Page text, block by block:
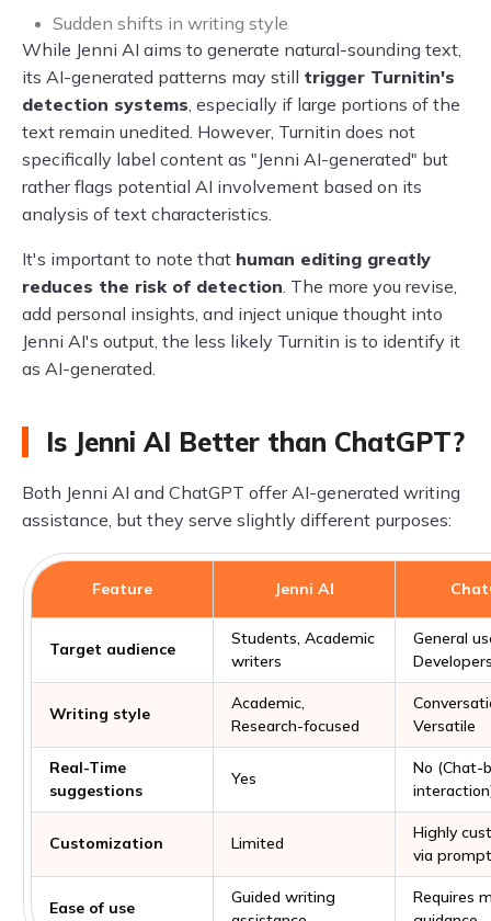
Sudden shifts in writing style
While Jenni AI aims to generate natural-sounding text,
its AI-generated patterns may still trigger Turnitin's
detection systems , especially if large portions of the
text remain unedited. However, Turnitin does not
specifically label content as "Jenni AI-generated" but
rather flags potential AI involvement based on its
analysis of text characteristics.
It's important to note that human editing greatly
reduces the risk of detection . The more you revise,
add personal insights, and inject unique thought into
Jenni AI's output, the less likely Turnitin is to identify it
as AI-generated.
Is Jenni AI Better than ChatGPT?
Both Jenni AI and ChatGPT offer AI-generated writing
assistance, but they serve slightly different purposes:
Feature Jenni AI
Target audience
Students, Academic
writers
General
Writing style
Academic,
Research-focused
Versatile
Real-Time
suggestions
Yes
No (Chat-
Customization Limited
Highly
via
Ease of use
Guided writing
Requires